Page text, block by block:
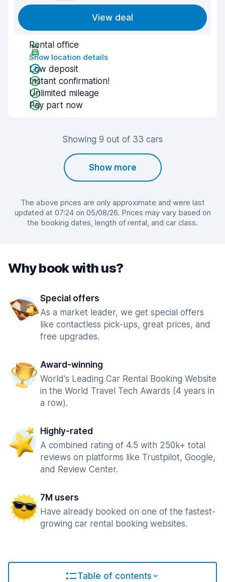
View deal
Rental office
Show location details
Low deposit
Instant confirmation!
Unlimited mileage
Pay part now
Showing 9 out of 33 cars
Show more
The above prices are only approximate and were last
updated at 07:24 on 05/08/26. Prices may vary based on
the booking dates, length of rental, and car class.
Why book with us?
Special offers
As a market leader, we get special offers
like contactless pick-ups, great prices, and
free upgrades.
Award-winning
World's Leading Car Rental Booking Website
in the World Travel Tech Awards (4 years in
a row).
Highly-rated
A combined rating of 4.5 with 250k+ total
reviews on platforms like Trustpilot, Google,
and Review Center.
7M users
Have already booked on one of the fastest-
growing car rental booking websites.
Table of contents